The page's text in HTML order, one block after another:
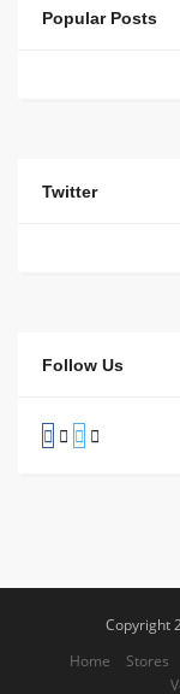
Popular Posts
Twitter
Follow Us
Copyright
Home
Stores